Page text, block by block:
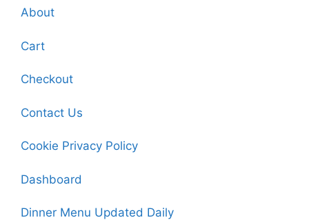
About
Cart
Checkout
Contact Us
Cookie Privacy Policy
Dashboard
Dinner Menu Updated Daily